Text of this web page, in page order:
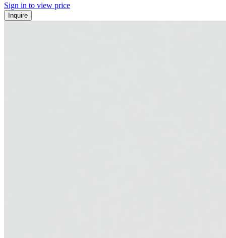
Sign in to view price
Inquire